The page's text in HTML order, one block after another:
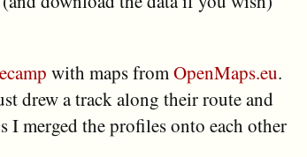
with maps fromOpenMaps.eu.
drew a track along their route and
merged the profiles onto each other